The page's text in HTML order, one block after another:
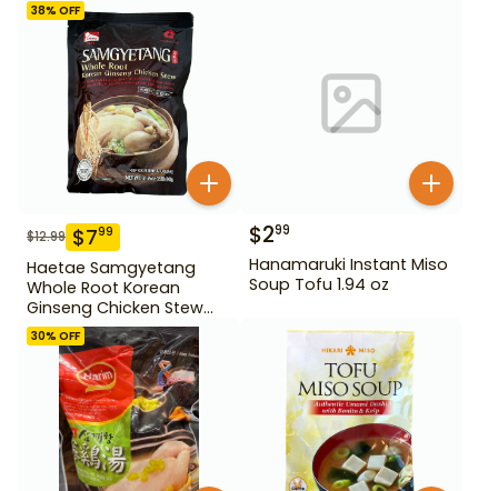
38% OFF
$12.99 $799
Haetae Samgyetang
Whole Root Korean
Ginseng Chicken Stew
31.75 oz
$299
Hanamaruki Instant Miso
Soup Tofu 1.94 oz
30% OFF